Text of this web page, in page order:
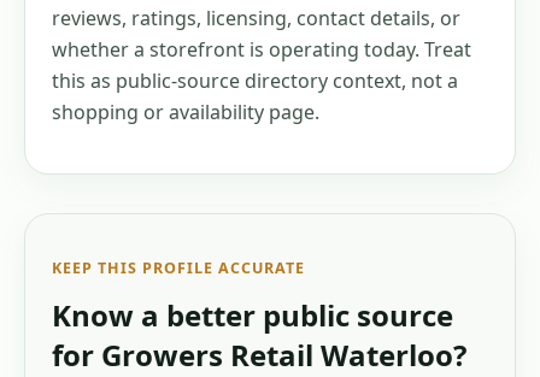
reviews, ratings, licensing, contact details, or
whether a storefront is operating today. Treat
this as public-source directory context, not a
shopping or availability page.
KEEP THIS PROFILE ACCURATE
Know a better public source
for Growers Retail Waterloo?